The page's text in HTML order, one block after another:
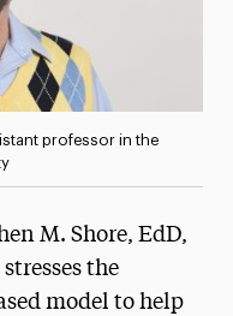
professor in the
M. Shore, EdD,
the
model to help